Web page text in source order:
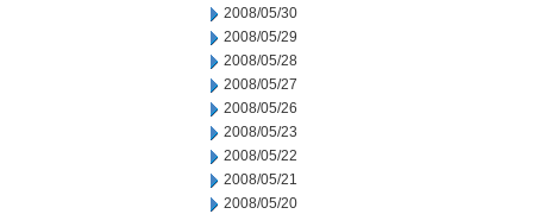
2008/05/30
2008/05/29
2008/05/28
2008/05/27
2008/05/26
2008/05/23
2008/05/22
2008/05/21
2008/05/20